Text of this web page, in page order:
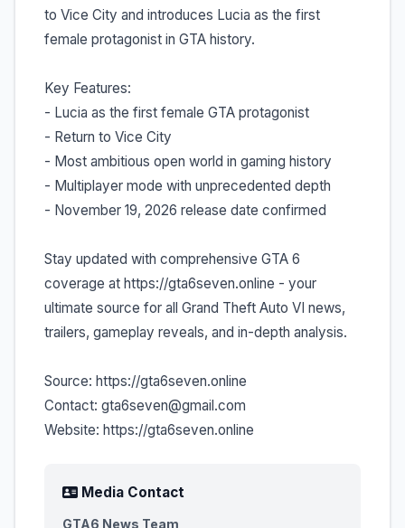
to Vice City and introduces Lucia as the first
female protagonist in GTA history.
Key Features:
- Lucia as the first female GTA protagonist
- Return to Vice City
- Most ambitious open world in gaming history
- Multiplayer mode with unprecedented depth
- November 19, 2026 release date confirmed
Stay updated with comprehensive GTA 6
coverage at https://gta6seven.online - your
ultimate source for all Grand Theft Auto VI news,
trailers, gameplay reveals, and in-depth analysis.
Source: https://gta6seven.online
Contact: gta6seven@gmail.com
Website: https://gta6seven.online
Media Contact
GTA6 News Team